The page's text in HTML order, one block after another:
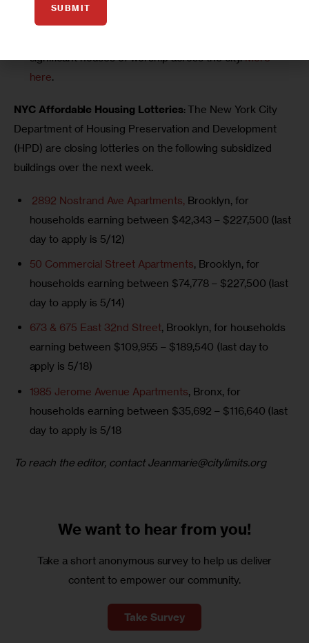
annual Sacred Sites Open House, offering tours and
significant houses of worship across the city.More
here.
NYC Affordable Housing Lotteries: The New York City
Department of Housing Preservation and Development
(HPD) are closing lotteries on the following subsidized
buildings over the next week.
2892 Nostrand Ave Apartments, Brooklyn, for
households earning between $42,343 – $227,500 (last
day to apply is 5/12)
50 Commercial Street Apartments, Brooklyn, for
households earning between $74,778 – $227,500 (last
day to apply is 5/14)
673 & 675 East 32nd Street, Brooklyn, for households
earning between $109,955 – $189,540 (last day to
apply is 5/18)
1985 Jerome Avenue Apartments, Bronx, for
households earning between $35,692 – $116,640 (last
day to apply is 5/18
To reach the editor, contact Jeanmarie@citylimits.org
We want to hear from you!
Take a short anonymous survey to help us deliver
content to empower our community.
Take Survey
SUBMIT